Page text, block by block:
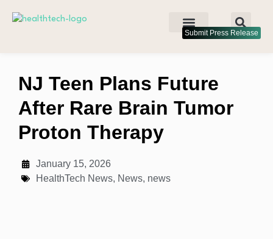
Submit Press Release
NJ Teen Plans Future
After Rare Brain Tumor
Proton Therapy
January 15, 2026
HealthTech News, News, news